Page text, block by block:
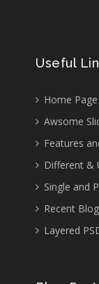
Useful
Home
Awsome
Features
Different &
Single and
Recent
Layered